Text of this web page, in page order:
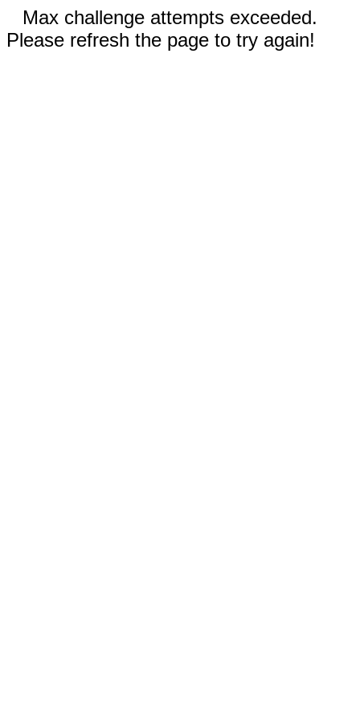
Max challenge attempts exceeded.
Please refresh the page to try again!